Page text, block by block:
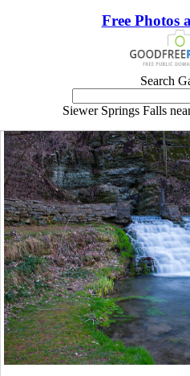
Free Photos
Search
Siewer Springs Falls